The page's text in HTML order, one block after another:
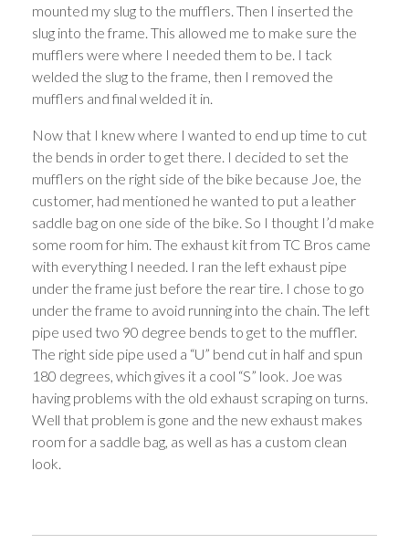
mounted my slug to the mufflers. Then I inserted the
slug into the frame. This allowed me to make sure the
mufflers were where I needed them to be. I tack
welded the slug to the frame, then I removed the
mufflers and final welded it in.
Now that I knew where I wanted to end up time to cut
the bends in order to get there. I decided to set the
mufflers on the right side of the bike because Joe, the
customer, had mentioned he wanted to put a leather
saddle bag on one side of the bike. So I thought I’d make
some room for him. The exhaust kit from TC Bros came
with everything I needed. I ran the left exhaust pipe
under the frame just before the rear tire. I chose to go
under the frame to avoid running into the chain. The left
pipe used two 90 degree bends to get to the muffler.
The right side pipe used a “U” bend cut in half and spun
180 degrees, which gives it a cool “S” look. Joe was
having problems with the old exhaust scraping on turns.
Well that problem is gone and the new exhaust makes
room for a saddle bag, as well as has a custom clean
look.